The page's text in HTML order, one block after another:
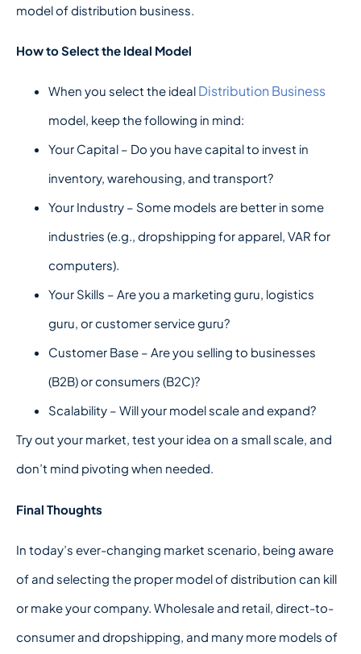
model of distribution business.
How to Select the Ideal Model
When you select the ideal Distribution Business
model, keep the following in mind:
Your Capital – Do you have capital to invest in
inventory, warehousing, and transport?
Your Industry – Some models are better in some
industries (e.g., dropshipping for apparel, VAR for
computers).
Your Skills – Are you a marketing guru, logistics
guru, or customer service guru?
Customer Base – Are you selling to businesses
(B2B) or consumers (B2C)?
Scalability – Will your model scale and expand?
Try out your market, test your idea on a small scale, and
don’t mind pivoting when needed.
Final Thoughts
In today’s ever-changing market scenario, being aware
of and selecting the proper model of distribution can kill
or make your company. Wholesale and retail, direct-to-
consumer and dropshipping, and many more models of